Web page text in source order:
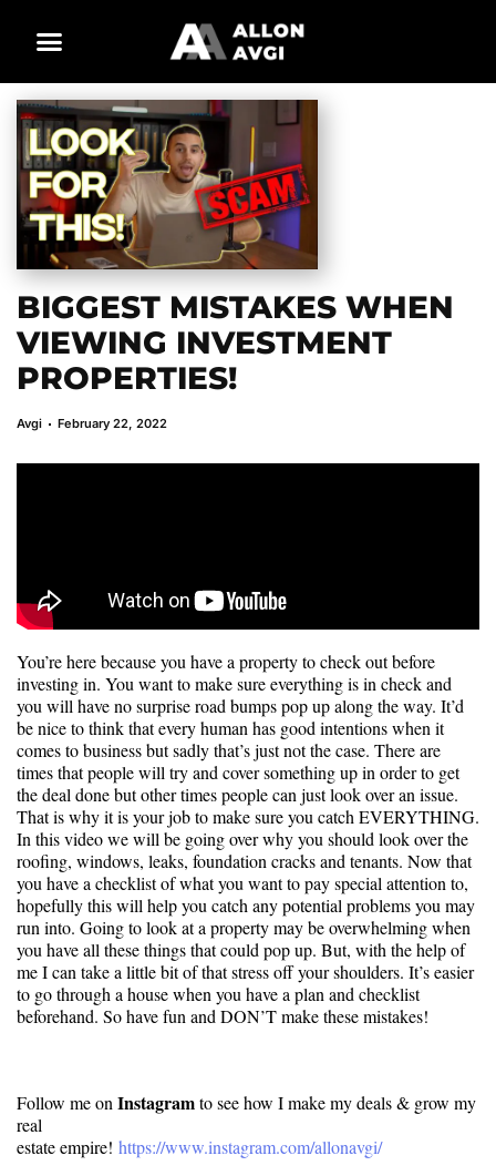
BIGGEST MISTAKES WHEN
VIEWING INVESTMENT
PROPERTIES!
Avgi February 22, 2022
You’re here because you have a property to check out before
investing in. You want to make sure everything is in check and
you will have no surprise road bumps pop up along the way. It’d
be nice to think that every human has good intentions when it
comes to business but sadly that’s just not the case. There are
times that people will try and cover something up in order to get
the deal done but other times people can just look over an issue.
That is why it is your job to make sure you catch EVERYTHING.
In this video we will be going over why you should look over the
roofing, windows, leaks, foundation cracks and tenants. Now that
you have a checklist of what you want to pay special attention to,
hopefully this will help you catch any potential problems you may
run into. Going to look at a property may be overwhelming when
you have all these things that could pop up. But, with the help of
me I can take a little bit of that stress off your shoulders. It’s easier
to go through a house when you have a plan and checklist
beforehand. So have fun and DON’T make these mistakes!
Follow me on Instagramto see how I make my deals & grow my
real
estate empire! https://www.instagram.com/allonavgi/